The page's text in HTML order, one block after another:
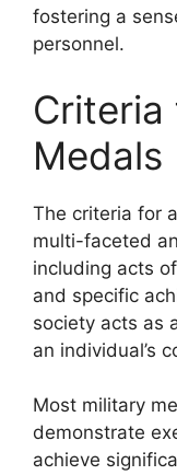
fostering a
personnel.
Criteria
Medals
The criteria for
multi-faceted
including acts
and specific
society acts as
an individual’s
Most military
demonstrate
achieve